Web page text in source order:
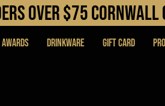
over $75 cORNWALL
DRINKWARE Gift Card